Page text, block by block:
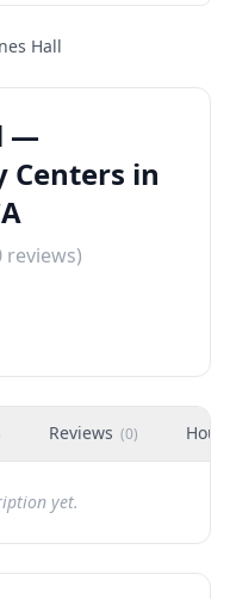
Hall
—
Centers in
reviews)
Reviews (0)
yet.